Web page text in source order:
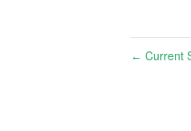
← Current